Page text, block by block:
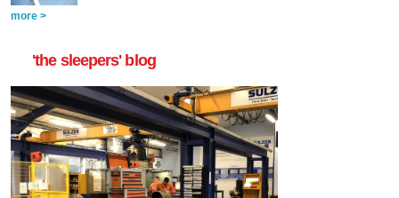
more >
'the sleepers' blog